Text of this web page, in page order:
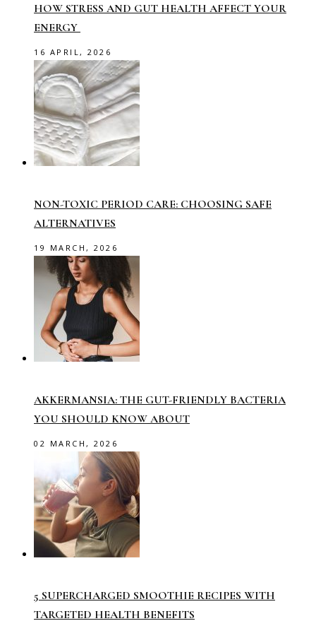
HOW STRESS AND GUT HEALTH AFFECT YOUR
ENERGY
16 APRIL, 2026
NON-TOXIC PERIOD CARE: CHOOSING SAFE
ALTERNATIVES
19 MARCH, 2026
AKKERMANSIA: THE GUT-FRIENDLY BACTERIA
YOU SHOULD KNOW ABOUT
02 MARCH, 2026
5 SUPERCHARGED SMOOTHIE RECIPES WITH
TARGETED HEALTH BENEFITS